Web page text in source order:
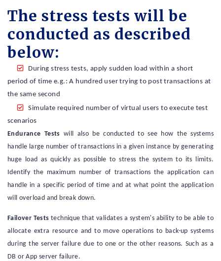
The stress tests will be
conducted as described
below:
During stress tests, apply sudden load within a short
period of time e.g.: A hundred user trying to post transactions at
the same second
Simulate required number of virtual users to execute test
scenarios
Endurance Tests will also be conducted to see how the systems
handle large number of transactions in a given instance by generating
huge load as quickly as possible to stress the system to its limits.
Identify the maximum number of transactions the application can
handle in a specific period of time and at what point the application
will overload and break down.
Failover Teststechnique that validates a system's ability to be able to
allocate extra resource and to move operations to back-up systems
during the server failure due to one or the other reasons. Such as a
DB or App server failure.